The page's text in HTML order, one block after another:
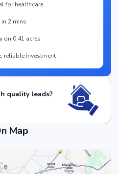
for healthcare
2 mins
on 0.41 acres
reliable investment
quality leads?
Map